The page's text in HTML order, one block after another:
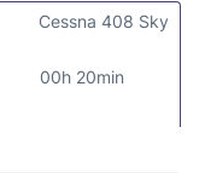
00h 20min
Cessna 408 Sky